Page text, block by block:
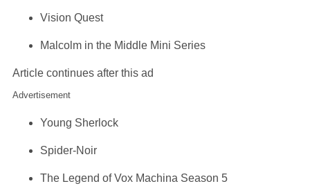
Vision Quest
Malcolm in the Middle Mini Series
Article continues after this ad
Advertisement
Young Sherlock
Spider-Noir
The Legend of Vox Machina Season 5